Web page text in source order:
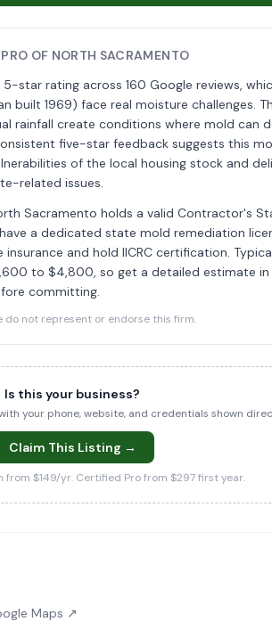
OF NORTH SACRAMENTO
5-star rating across 160 Google reviews,
built 1969) face real moisture challenges.
rainfall create conditions where mold can
five-star feedback suggests this
of the local housing stock and
related issues.
Sacramento holds a valid Contractor's
a dedicated state mold remediation
and hold IICRC certification.
to $4,800, so get a detailed estimate in
committing.
do not represent or endorse this firm.
Is this your business?
your phone, website, and credentials shown
Claim This Listing →
from $149/yr. Certified Pro from $297 first year.
Maps ↗